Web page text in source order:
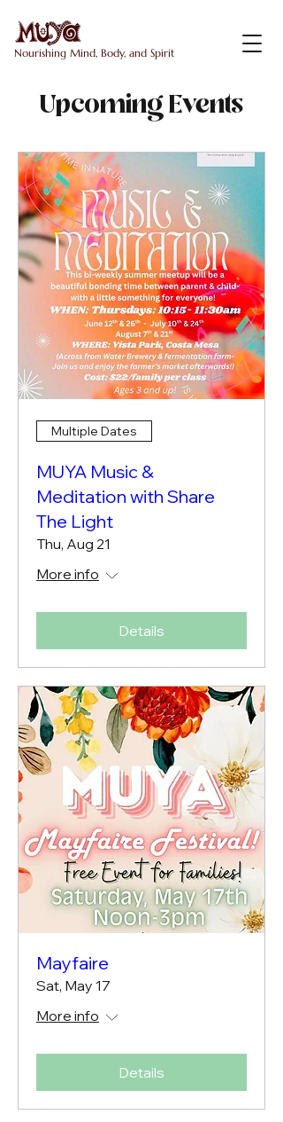
Nourishing Mind, Body, and Spirit
Upcoming Events
Multiple Dates
MUYA Music &
Meditation with Share
The Light
Thu, Aug 21
More info
Details
Mayfaire
Sat, May 17
More info
Details